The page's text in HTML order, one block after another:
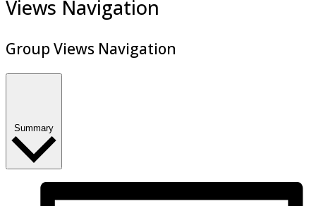
Views Navigation
Group Views Navigation
Summary